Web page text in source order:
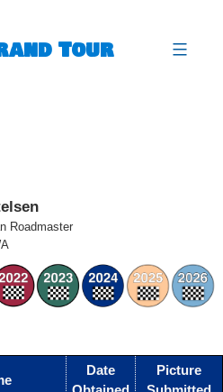
Tour
Roadmaster
Date
Picture